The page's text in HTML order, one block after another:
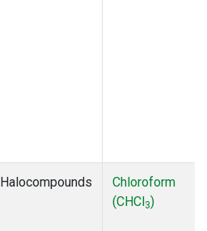
Halocompounds
Chloroform
(CHCl3)